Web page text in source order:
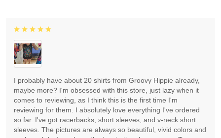
I probably have about 20 shirts from Groovy Hippie already,
maybe more? I'm obsessed with this store, just lazy when it
comes to reviewing, as I think this is the first time I'm
reviewing for them. I absolutely love everything I've ordered
so far. I've got racerbacks, short sleeves, and v-neck short
sleeves. The pictures are always so beautiful, vivid colors and